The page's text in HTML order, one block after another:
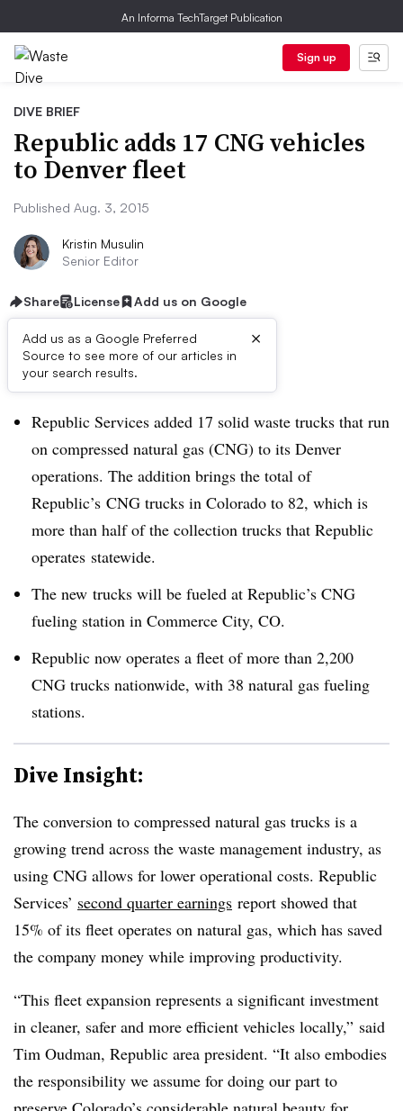
An Informa TechTarget Publication
Sign up
DIVE BRIEF
Republic adds 17 CNG vehicles
to Denver fleet
Published Aug. 3, 2015
Kristin Musulin
Senior Editor
Share License Add us on Google
Add us as a Google Preferred
Source to see more of our articles in
your search results.
×
Dive Brief:
Republic Services added 17 solid waste trucks that run
on compressed natural gas (CNG) to its Denver
operations. The addition brings the total of
Republic’s CNG trucks in Colorado to 82, which is
more than half of the collection trucks that Republic
operates statewide.
The new trucks will be fueled at Republic’s CNG
fueling station in Commerce City, CO.
Republic now operates a fleet of more than 2,200
CNG trucks nationwide, with 38 natural gas fueling
stations.
Dive Insight:
The conversion to compressed natural gas trucks is a
growing trend across the waste management industry, as
using CNG allows for lower operational costs. Republic
Services’ second quarter earnings report showed that
15% of its fleet operates on natural gas, which has saved
the company money while improving productivity.
“This fleet expansion represents a significant investment
in cleaner, safer and more efficient vehicles locally,” said
Tim Oudman, Republic area president. “It also embodies
the responsibility we assume for doing our part to